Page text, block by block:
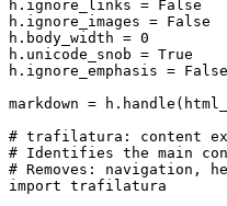
h.ignore_links =
h.ignore_images =
h.body_width = 0
h.unicode_snob = True
h.ignore_emphasis = False
markdown =
# trafilatura: content
# Identifies the main
# Removes: navigation,
import trafilatura